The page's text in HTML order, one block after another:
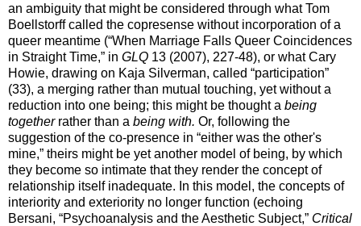
an ambiguity that might be considered through what Tom
Boellstorff called the copresense without incorporation of a
queer meantime (“When Marriage Falls Queer Coincidences
in Straight Time,” in GLQ 13 (2007), 227-48), or what Cary
Howie, drawing on Kaja Silverman, called “participation”
(33), a merging rather than mutual touching, yet without a
reduction into one being; this might be thought a being
togetherrather than a being with. Or, following the
suggestion of the co-presence in “either was the other's
mine,” theirs might be yet another model of being, by which
they become so intimate that they render the concept of
relationship itself inadequate. In this model, the concepts of
interiority and exteriority no longer function (echoing
Bersani, “Psychoanalysis and the Aesthetic Subject,” Critical